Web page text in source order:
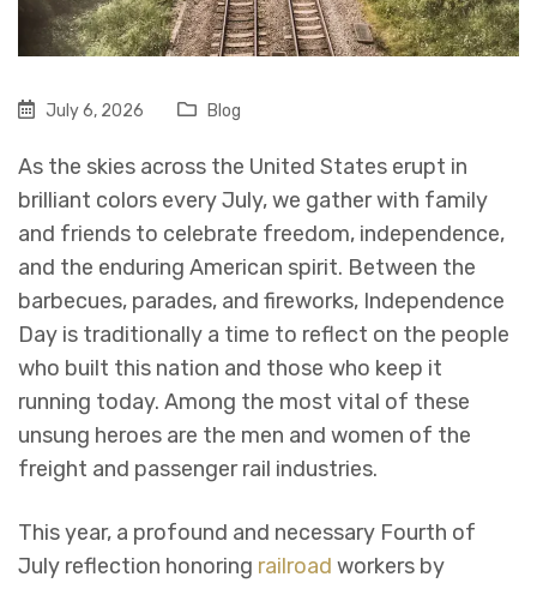
July 6, 2026 Blog
As the skies across the United States erupt in
brilliant colors every July, we gather with family
and friends to celebrate freedom, independence,
and the enduring American spirit. Between the
barbecues, parades, and fireworks, Independence
Day is traditionally a time to reflect on the people
who built this nation and those who keep it
running today. Among the most vital of these
unsung heroes are the men and women of the
freight and passenger rail industries.
This year, a profound and necessary Fourth of
July reflection honoring railroad workers by